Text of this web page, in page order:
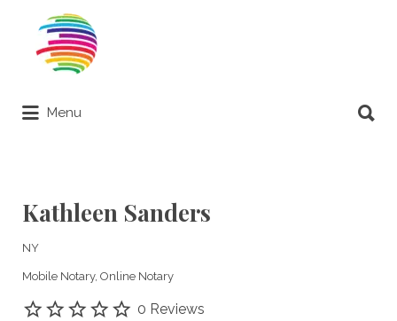
Search
for:
Menu
for:
Kathleen Sanders
NY
Mobile Notary Online Notary
0 Reviews